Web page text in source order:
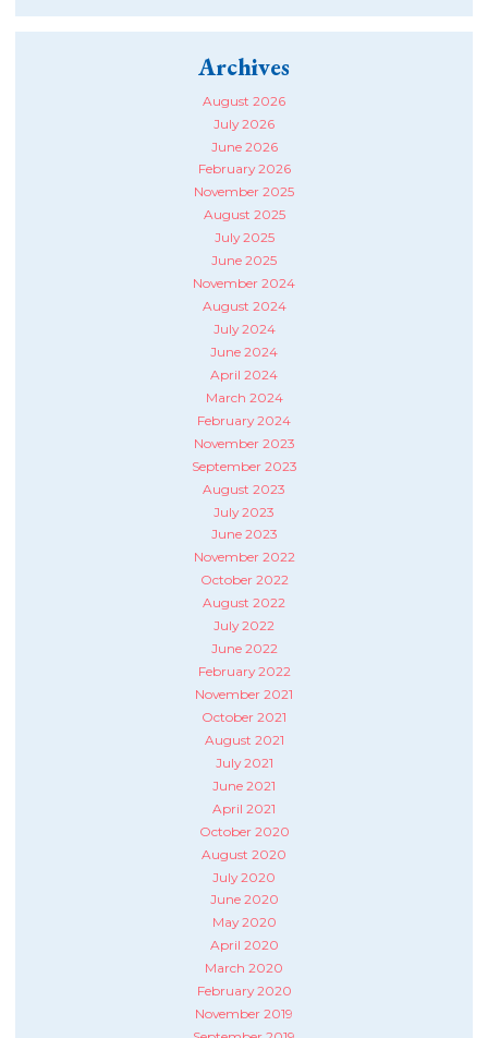
Archives
August 2026
July 2026
June 2026
February 2026
November 2025
August 2025
July 2025
June 2025
November 2024
August 2024
July 2024
June 2024
April 2024
March 2024
February 2024
November 2023
September 2023
August 2023
July 2023
June 2023
November 2022
October 2022
August 2022
July 2022
June 2022
February 2022
November 2021
October 2021
August 2021
July 2021
June 2021
April 2021
October 2020
August 2020
July 2020
June 2020
May 2020
April 2020
March 2020
February 2020
November 2019